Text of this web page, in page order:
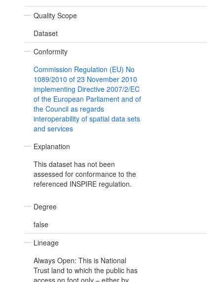
Quality Scope
Dataset
Conformity
Commission Regulation (EU) No
1089/2010 of 23 November 2010
implementing Directive 2007/2/EC
of the European Parliament and of
the Council as regards
interoperability of spatial data sets
and services
Explanation
This dataset has not been
assessed for conformance to the
referenced INSPIRE regulation.
Degree
false
Lineage
Always Open: This is National
Trust land to which the public has